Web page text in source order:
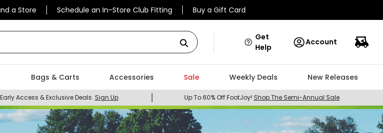
a Store Schedule an In-Store Club Fitting Buy a Gift Card
Get
Help
Account
Bags & Carts Accessories Sale Weekly Deals New Releases
Access & Exclusive Deals. Sign Up Up To 60% Off FootJoy! Shop The Semi-Annual Sale